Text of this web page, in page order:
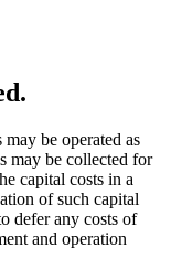
be operated as
may be collected for
capital costs in a
of such capital
defer any costs of
and operation